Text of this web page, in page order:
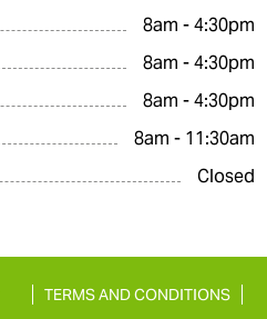
8am - 4:30pm
8am - 4:30pm
8am - 4:30pm
8am - 11:30am
Closed
TERMS AND CONDITIONS